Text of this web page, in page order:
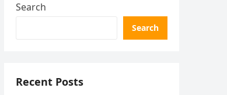
Search
Search
Recent Posts